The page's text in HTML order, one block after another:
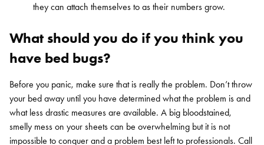
they can attach themselves to as their numbers grow.
What should you do if you think you
have bed bugs?
Before you panic, make sure that is really the problem. Don’t throw
your bed away until you have determined what the problem is and
what less drastic measures are available. A big bloodstained,
smelly mess on your sheets can be overwhelming but it is not
impossible to conquer and a problem best left to professionals. Call